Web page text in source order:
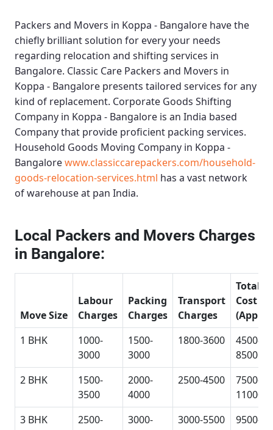
Packers and Movers in Koppa - Bangalore have the
chiefly brilliant solution for every your needs
regarding relocation and shifting services in
Bangalore. Classic Care Packers and Movers in
Koppa - Bangalore presents tailored services for any
kind of replacement. Corporate Goods Shifting
Company in Koppa - Bangalore is an India based
Company that provide proficient packing services.
Household Goods Moving Company in Koppa -
Bangalorewww.classiccarepackers.com/household-
goods-relocation-services.html has a vast network
of warehouse at pan India.
Local Packers and Movers Charges
in Bangalore:
Move Size
Labour
Charges
Packing
Charges
Transport
Charges
Total
Cost
1 BHK
1000-
3000
1500-
3000
1800-3600
4500-
8500
2 BHK
1500-
3500
2000-
4000
2500-4500
7500-
11000
3 BHK
2500-
3000-
3000-5500
9500-